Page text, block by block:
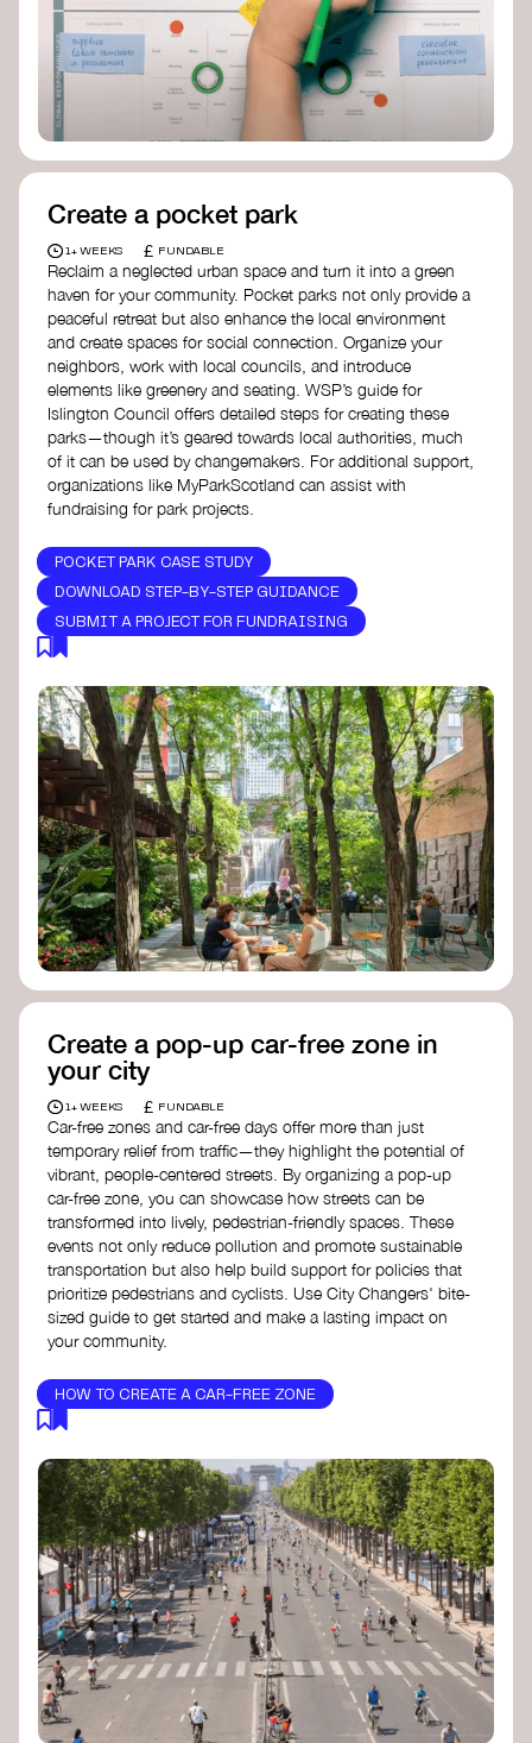
Birmingham—an incredible community
organization transforming their neighbourhood
through Doughnut Economics.
Create a pocket park
1+ WEEKS £ FUNDABLE
Reclaim a neglected urban space and turn it into a green
haven for your community. Pocket parks not only provide a
peaceful retreat but also enhance the local environment
and create spaces for social connection. Organize your
neighbors, work with local councils, and introduce
elements like greenery and seating. WSP’s guide for
Islington Council offers detailed steps for creating these
parks—though it’s geared towards local authorities, much
of it can be used by changemakers. For additional support,
organizations like MyParkScotland can assist with
fundraising for park projects.
POCKET PARK CASE STUDY
DOWNLOAD STEP-BY-STEP GUIDANCE
SUBMIT A PROJECT FOR FUNDRAISING
Create a pop-up car-free zone in
your city
1+ WEEKS £ FUNDABLE
Car-free zones and car-free days offer more than just
temporary relief from traffic—they highlight the potential of
vibrant, people-centered streets. By organizing a pop-up
car-free zone, you can showcase how streets can be
transformed into lively, pedestrian-friendly spaces. These
events not only reduce pollution and promote sustainable
transportation but also help build support for policies that
prioritize pedestrians and cyclists. Use City Changers' bite-
sized guide to get started and make a lasting impact on
your community.
HOW TO CREATE A CAR-FREE ZONE